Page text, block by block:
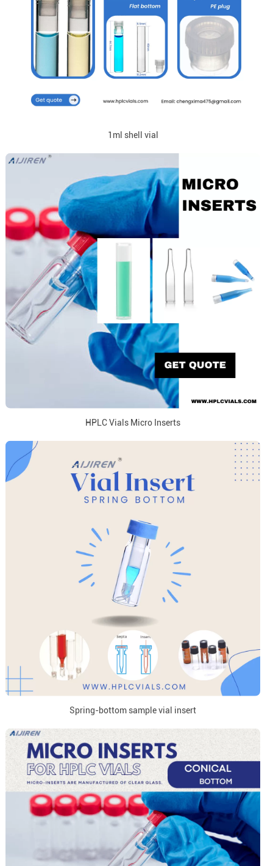
1ml shell vial
HPLC Vials Micro Inserts
Spring-bottom sample vial insert